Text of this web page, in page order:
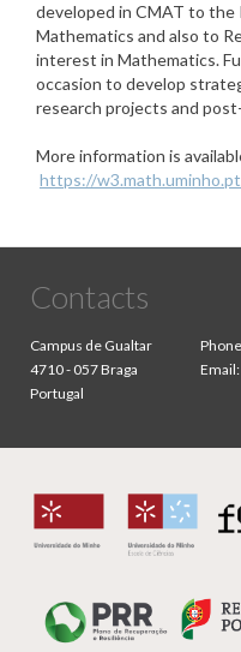
developed in CMAT to the
Mathematics and also to
interest in Mathematics.
occasion to develop
research projects and
More information is
https://
Contacts
Campus de Gualtar
4710 - 057 Braga
Portugal
Email: